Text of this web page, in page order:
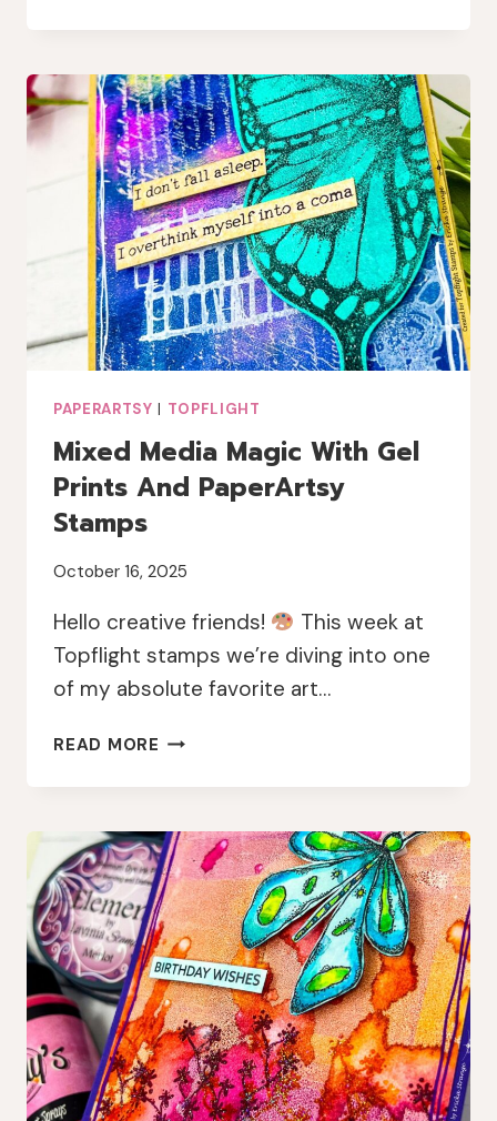
MEDIA
CARD
WITH
A
TOUCH
OF
LINDY’S
MAGIC
PAPERARTSY | TOPFLIGHT
Mixed Media Magic With Gel
Prints And PaperArtsy
Stamps
October 16, 2025
Hello creative friends!
This week at
Topflight stamps we’re diving into one
of my absolute favorite art…
READ MORE MIXED
MAGIC
GEL
PRINTS
AND
PAPERARTSY
STAMPS